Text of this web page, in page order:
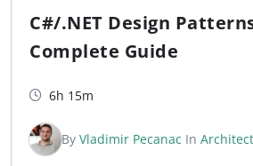
C#/.NET Design
Complete Guide
6h 15m
By Vladimir Pecanac In